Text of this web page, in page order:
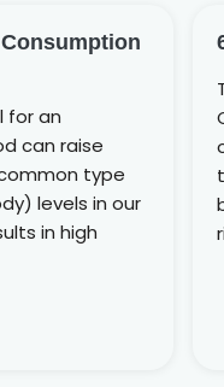
for an
can raise
type
levels in our
in high